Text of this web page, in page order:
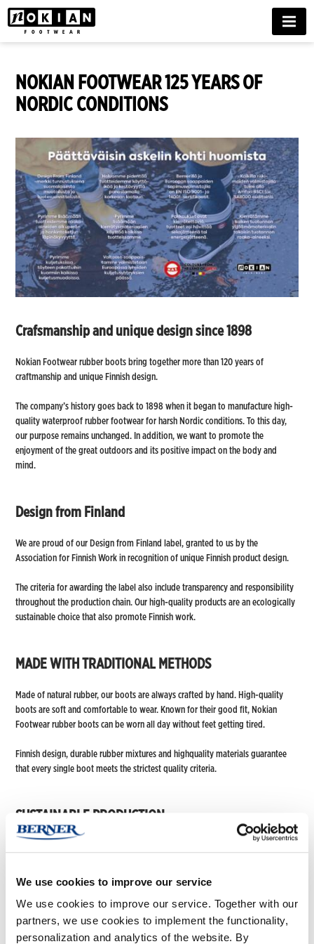
We use cookies to improve our service
We use cookies to improve our service. Together with our
partners, we use cookies to implement the functionality,
personalization and analytics of the website. By
MENU
NOKIAN FOOTWEAR 125 YEARS OF
NORDIC CONDITIONS
Crafsmanship and unique design since 1898
Nokian Footwear rubber boots bring together more than 120 years of
craftmanship and unique Finnish design.
The company’s history goes back to 1898 when it began to manufacture high-
quality waterproof rubber footwear for harsh Nordic conditions. To this day,
our purpose remains unchanged. In addition, we want to promote the
enjoyment of the great outdoors and its positive impact on the body and
mind.
Design from Finland
We are proud of our Design from Finland label, granted to us by the
Association for Finnish Work in recognition of unique Finnish product design.
The criteria for awarding the label also include transparency and responsibility
throughout the production chain. Our high-quality products are an ecologically
sustainable choice that also promote Finnish work.
MADE WITH TRADITIONAL METHODS
Made of natural rubber, our boots are always crafted by hand. High-quality
boots are soft and comfortable to wear. Known for their good fit, Nokian
Footwear rubber boots can be worn all day without feet getting tired.
Finnish design, durable rubber mixtures and highquality materials guarantee
that every single boot meets the strictest quality criteria.
SUSTAINABLE PRODUCTION
practices in all our operations.
The majority of our boots are manufactured in Europe. Our European contract
manufacturer is EN ISO 9001 quality management certified and 14001
environmental management certified. In the Far East, where some of our